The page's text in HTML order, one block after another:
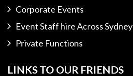
Corporate Events
Event Staff hire Across Sydney
Private Functions
LINKS TO OUR FRIENDS